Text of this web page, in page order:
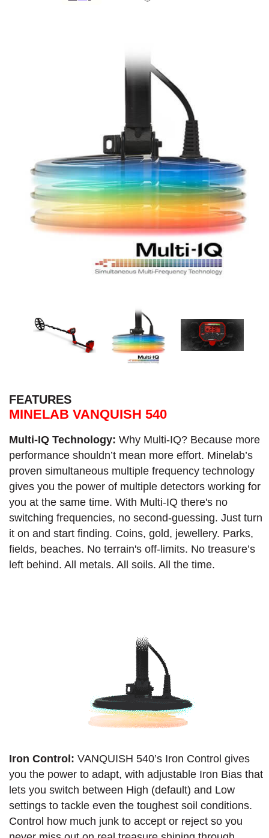
FEATURES
MINELAB VANQUISH 540
Multi-IQ Technology: Why Multi-IQ? Because more
performance shouldn’t mean more effort. Minelab’s
proven simultaneous multiple frequency technology
gives you the power of multiple detectors working for
you at the same time. With Multi-IQ there's no
switching frequencies, no second-guessing. Just turn
it on and start finding. Coins, gold, jewellery. Parks,
fields, beaches. No terrain's off-limits. No treasure’s
left behind. All metals. All soils. All the time.
Iron Control: VANQUISH 540’s Iron Control gives
you the power to adapt, with adjustable Iron Bias that
lets you switch between High (default) and Low
settings to tackle even the toughest soil conditions.
Control how much junk to accept or reject so you